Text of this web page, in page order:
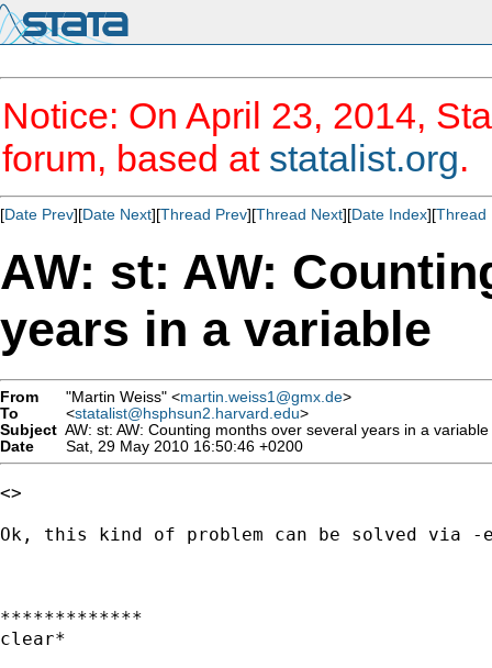
Notice: On April 23, 2014,
forum, based at statalist.org.
[Date Prev][Date Next][Thread Prev][Thread Next][Date Index][Thread
AW: st: AW:
years in a variable
From "Martin Weiss" <martin.weiss1@gmx.de>
To
<statalist@hsphsun2.harvard.edu>
Subject AW: st: AW: Counting months over several years in a variable
Date
Sat, 29 May 2010 16:50:46 +0200
<>
Ok, this kind of problem can be solved via -
*************
clear*